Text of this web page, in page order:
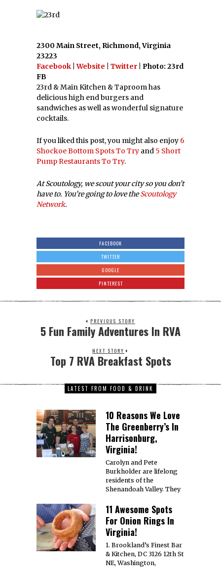
2300 Main Street, Richmond, Virginia
23223
Facebook |Website Twitter | Photo: 23rd
FB
23rd & Main Kitchen & Taproom has
delicious high end burgers and
sandwiches as well as wonderful signature
cocktails.
If you liked this post, you might also enjoy 6
Shockoe Bottom Spots To Try and 5 Short
Pump Restaurants To Try.
At Scoutology, we scout your city so you don’t
have to. You’re going to love theScoutology
Network.
FACEBOOK
TWITTER
GOOGLE
PINTEREST
PREVIOUS STORY
5 Fun Family Adventures In RVA
NEXT STORY
Top 7 RVA Breakfast Spots
LATEST FROM FOOD & DRINK
10 Reasons We Love
The Greenberry’s In
Harrisonburg,
Virginia!
Carolyn and Pete
Burkholder are lifelong
residents of the
Shenandoah Valley. They
11 Awesome Spots
For Onion Rings In
Virginia!
1. Brookland’s Finest Bar
& Kitchen, DC 3126 12th St
NE, Washington,